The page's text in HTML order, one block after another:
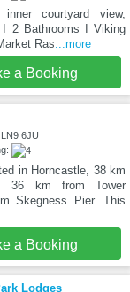
courtyard view,
I 2 Bathrooms I Viking
Ras...more
a Booking
6JU
in Horncastle, 38 km
36 km from Tower
Skegness Pier. This
a Booking
Lodges